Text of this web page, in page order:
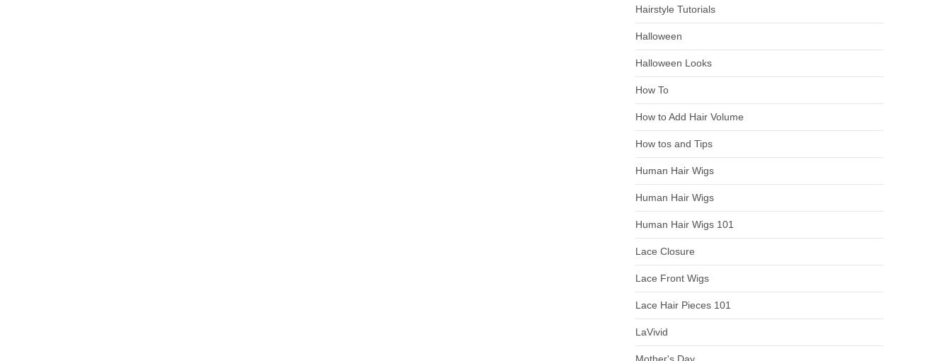
Hairstyle Tutorials
Halloween
Halloween Looks
How To
How to Add Hair Volume
How tos and Tips
Human Hair Wigs
Human Hair Wigs
Human Hair Wigs 101
Lace Closure
Lace Front Wigs
Lace Hair Pieces 101
LaVivid